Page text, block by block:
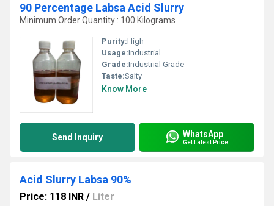
90 Percentage Labsa Acid Slurry
Minimum Order Quantity : 100 Kilograms
Purity:High
Usage:Industrial
Grade:Industrial Grade
Taste:Salty
Know More
Send Inquiry WhatsApp
Get Latest Price
Acid Slurry Labsa 90%
Price: 118 INR / Liter